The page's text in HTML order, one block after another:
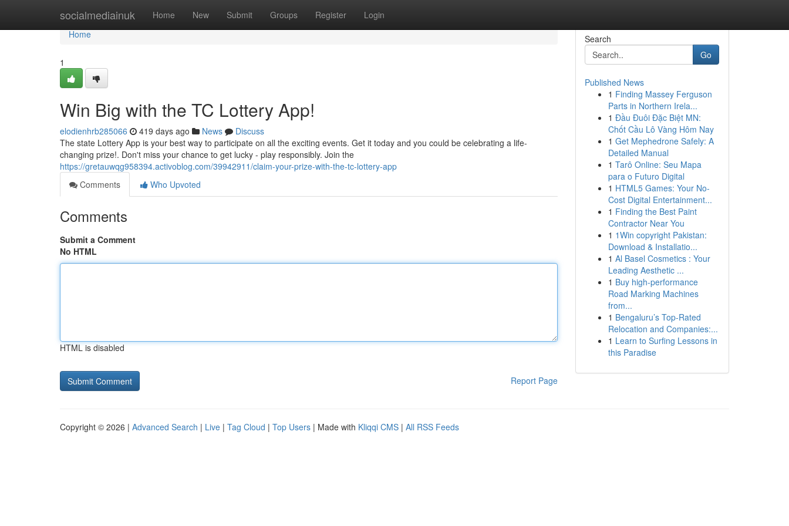
socialmediainuk Home New Submit Groups Register Login
Home
Home
1
Win Big with the TC Lottery App!
elodienhrb285066 419 days ago News
Discuss
The state Lottery App is your best way to participate on all the exciting events. Get it today and you could be celebrating a life-
changing prize!. Don't miss your chance to get lucky - play responsibly. Join the
https://gretauwqg958394.activoblog.com/39942911/claim-your-prize-with-the-tc-lottery-app
Comments
Who Upvoted
Comments
Submit a Comment
No HTML
HTML is disabled
Report Page
Search
Go
Published News
1 Finding Massey Ferguson
Parts in Northern Irela...
1 Đầu Đuôi Đặc Biệt MN:
Chốt Cầu Lô Vàng Hôm Nay
1 Get Mephedrone Safely: A
Detailed Manual
1 Tarô Online: Seu Mapa
para o Futuro Digital
1 HTML5 Games: Your No-
Cost Digital Entertainment...
1 Finding the Best Paint
Contractor Near You
1 1Win copyright Pakistan:
Download & Installatio...
1 Al Basel Cosmetics : Your
Leading Aesthetic ...
1 Buy high-performance
Road Marking Machines
from...
1 Bengaluru’s Top-Rated
Relocation and Companies:...
1 Learn to Surfing Lessons in
this Paradise
Copyright © 2026 | Advanced Search | Live | Tag Cloud | Top Users | Made with Kliqqi CMS | All RSS Feeds